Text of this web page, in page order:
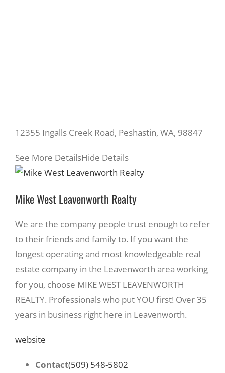
12355 Ingalls Creek Road, Peshastin, WA, 98847
See More DetailsHide Details
Mike West Leavenworth Realty
We are the company people trust enough to refer
to their friends and family to. If you want the
longest operating and most knowledgeable real
estate company in the Leavenworth area working
for you, choose MIKE WEST LEAVENWORTH
REALTY. Professionals who put YOU first! Over 35
years in business right here in Leavenworth.
website
Contact(509) 548-5802